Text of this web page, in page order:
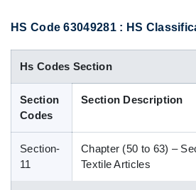
Contact Us
Data Search
Blog
HS Codes
HS Code 63049281 : HS
Hs Codes Section
Section
Codes
Section Description
Section-
11
Chapter (50 to 63) –
Textile Articles